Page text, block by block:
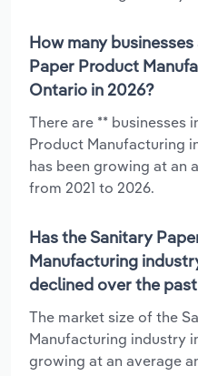
How many
Paper Product
Ontario in 2026?
There are ** businesses
Product Manufacturing
has been growing at an
from 2021 to 2026.
Has the Sanitary
Manufacturing
declined over the
The market size of the
Manufacturing industry
growing at an average